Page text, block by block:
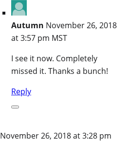
Autumn November 26, 2018
at 3:57 pm MST
I see it now. Completely
missed it. Thanks a bunch!
Reply
November 26, 2018 at 3:28 pm